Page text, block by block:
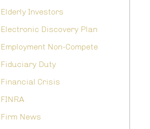
Elderly Investors
Electronic Discovery Plan
Employment Non-Compete
Fiduciary Duty
Financial Crisis
FINRA
Firm News